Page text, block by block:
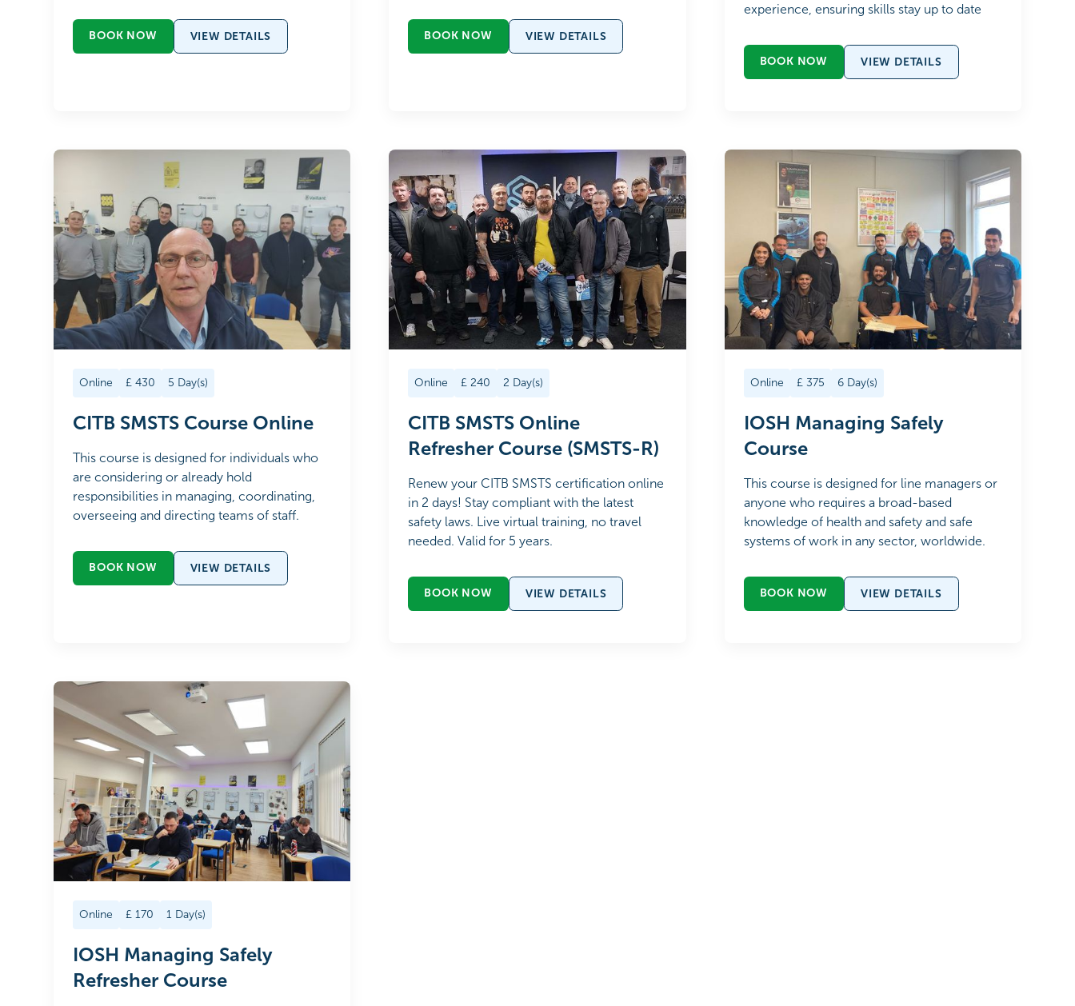
BOOK NOW VIEW DETAILS BOOK NOW VIEW DETAILS
experience, ensuring skills stay up to date
BOOK NOW VIEW DETAILS
Online £430 5 Day(s)
CITB SMSTS Course Online
This course is designed for individuals who
are considering or already hold
responsibilities in managing, coordinating,
overseeing and directing teams of staff.
BOOK NOW VIEW DETAILS
Online £240 2 Day(s)
CITB SMSTS Online
Refresher Course (SMSTS-R)
Renew your CITB SMSTS certification online
in 2 days! Stay compliant with the latest
safety laws. Live virtual training, no travel
needed. Valid for 5 years.
BOOK NOW VIEW DETAILS
Online £ 375 6Day(s)
IOSH Managing Safely
Course
This course is designed for line managers or
anyone who requires a broad-based
knowledge of health and safety and safe
systems of work in any sector, worldwide.
BOOK NOW VIEW DETAILS
Online £170 1 Day(s)
IOSH Managing Safely
Refresher Course